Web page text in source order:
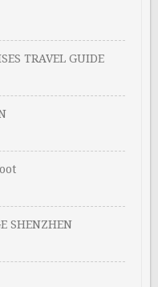
TRAVEL GUIDE
SHENZHEN